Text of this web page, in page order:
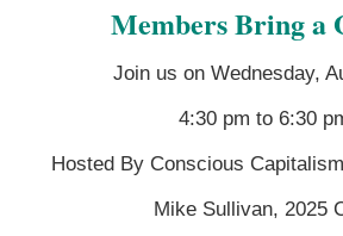
Members Bring a
Join us on Wednesday,
4:30 pm to 6:30
Hosted By Conscious
Mike Sullivan, 2025